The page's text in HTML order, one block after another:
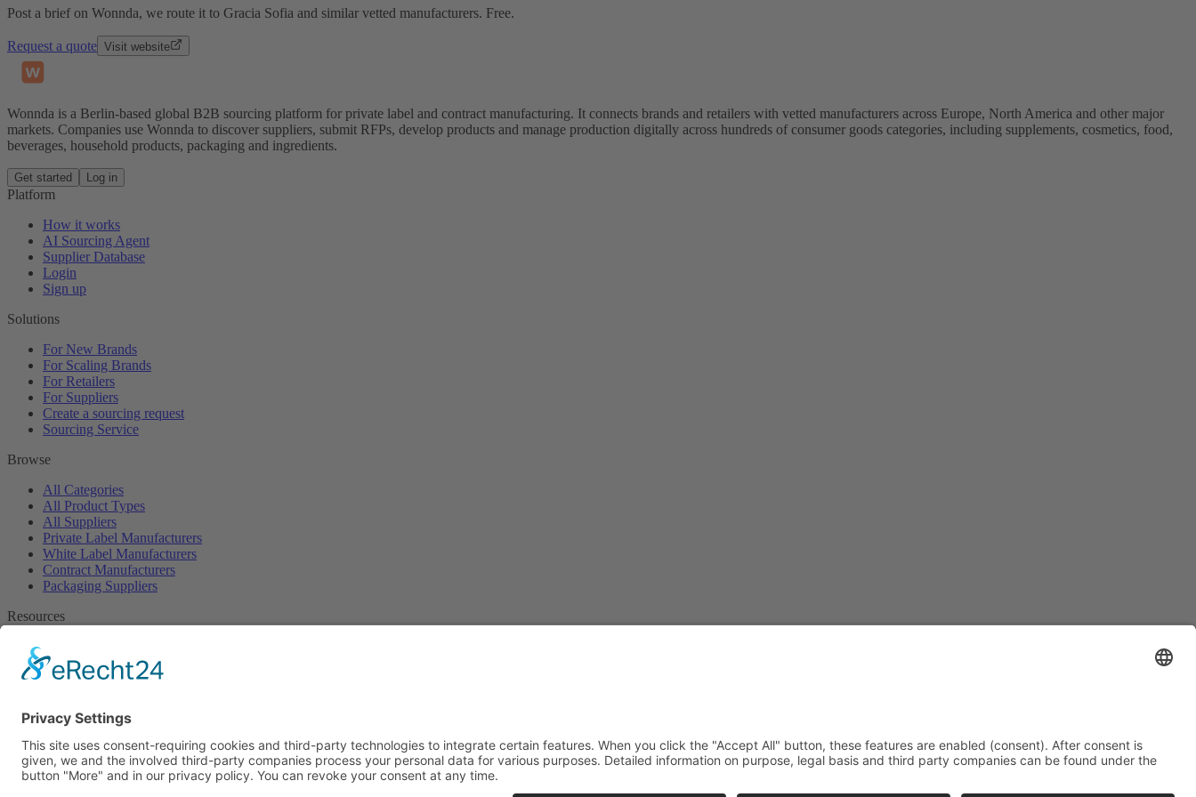
Post a brief on Wonnda, we route it to Gracia Sofia and similar vetted manufacturers. Free.
Request a quote Visit website
Wonnda is a Berlin-based global B2B sourcing platform for private label and contract manufacturing. It connects brands and retailers with vetted manufacturers across Europe, North America and other major
markets. Companies use Wonnda to discover suppliers, submit RFPs, develop products and manage production digitally across hundreds of consumer goods categories, including supplements, cosmetics, food,
beverages, household products, packaging and ingredients.
Get started Log in
Platform
How it works
AI Sourcing Agent
Supplier Database
Login
Sign up
Solutions
For New Brands
For Scaling Brands
For Retailers
For Suppliers
Create a sourcing request
Sourcing Service
Browse
All Categories
All Product Types
All Suppliers
Private Label Manufacturers
White Label Manufacturers
Contract Manufacturers
Packaging Suppliers
Resources
Free Downloads
Newsroom
About
Contact
Imprint